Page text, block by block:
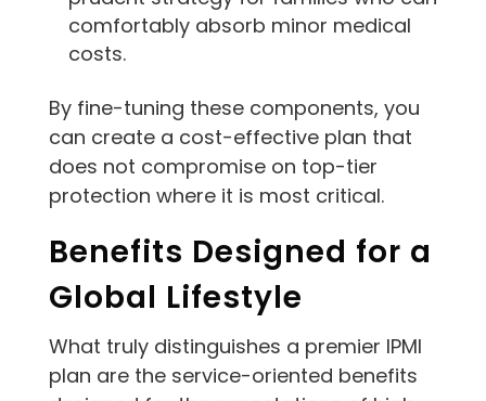
comfortably absorb minor medical
costs.
By fine-tuning these components, you
can create a cost-effective plan that
does not compromise on top-tier
protection where it is most critical.
Benefits Designed for a
Global Lifestyle
What truly distinguishes a premier IPMI
plan are the service-oriented benefits